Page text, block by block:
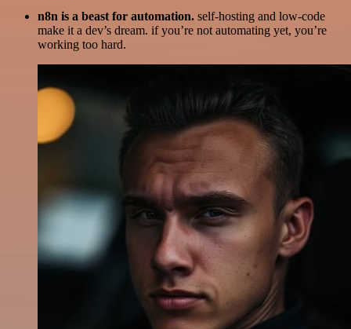
n8n is a beast for automation. self-hosting and low-code
make it a dev’s dream. if you’re not automating yet, you’re
working too hard.